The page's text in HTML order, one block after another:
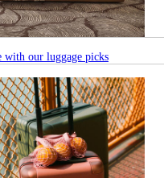
with our luggage picks